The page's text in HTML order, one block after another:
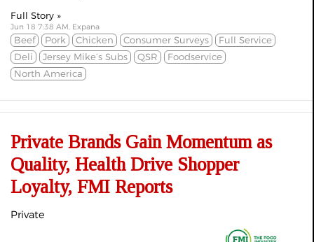
Full Story »
Jun 18 7:38 AM, Expana
Beef Pork Chicken Consumer Surveys
Full Service
Deli
Jersey Mike’s Subs QSR
Foodservice
North America
Private Brands Gain Momentum as
Quality, Health Drive Shopper
Loyalty, FMI Reports
Private